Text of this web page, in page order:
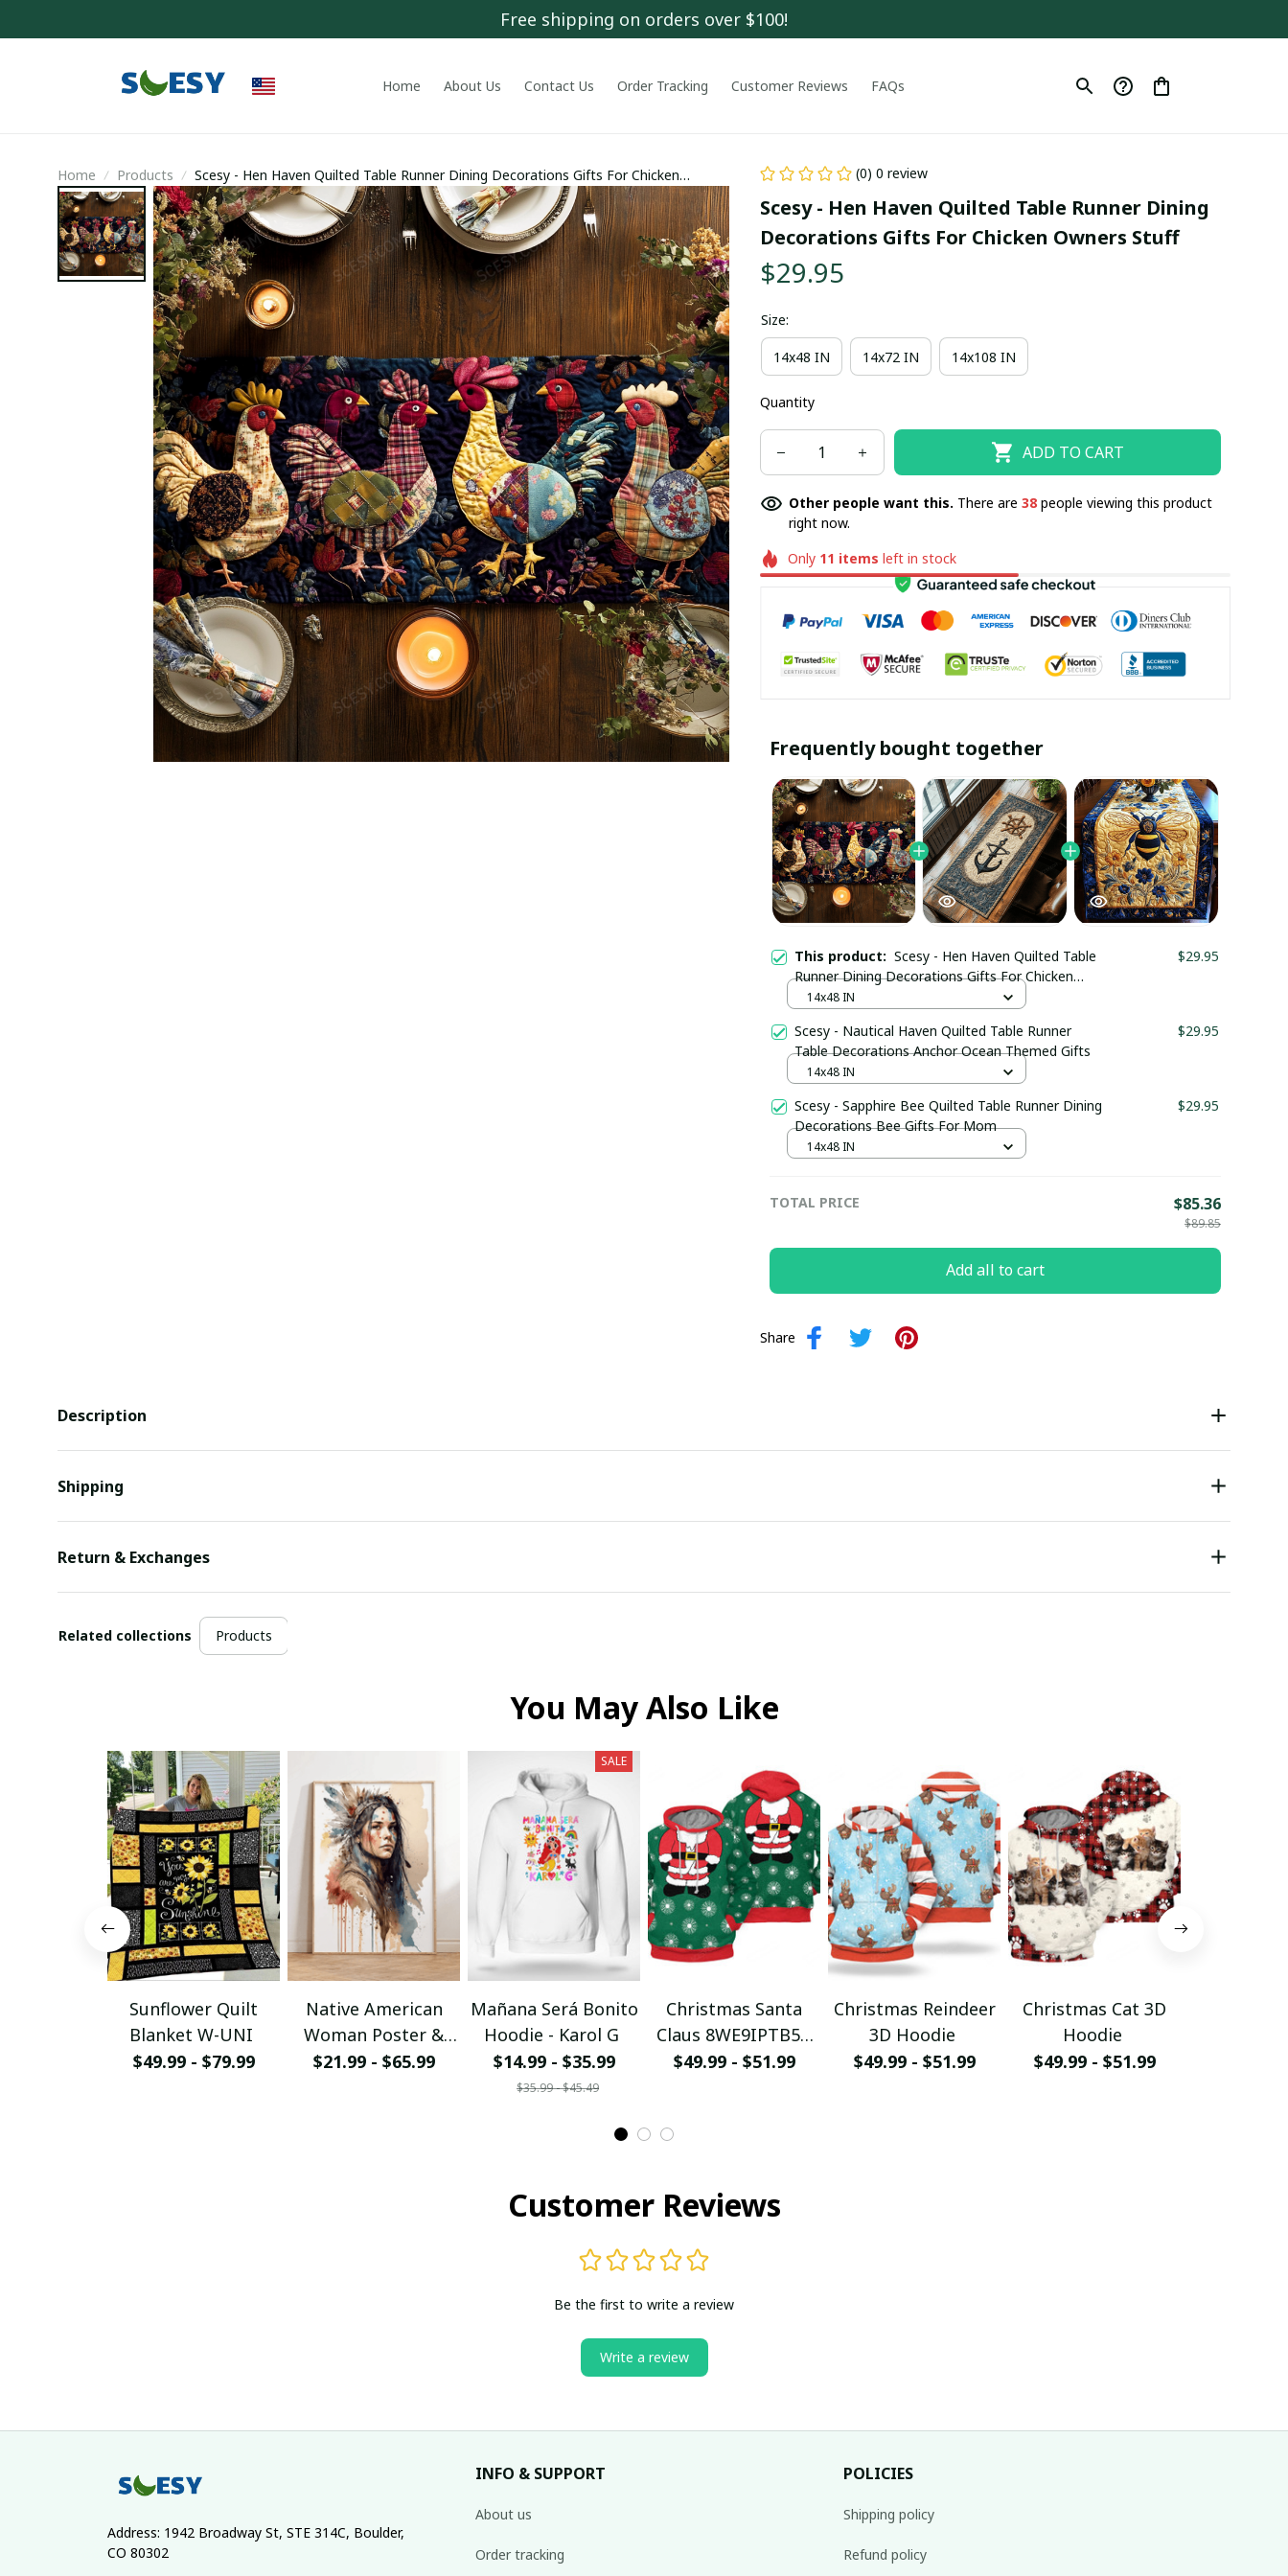
Free shipping on orders over $100!
Home About Us Contact Us Order Tracking Customer Reviews FAQs
Home Products
Scesy - Hen Haven Quilted Table Runner Dining Decorations Gifts For Chicken
Owners Stuff
(0) 0 review
Scesy - Hen Haven Quilted Table Runner Dining
Decorations Gifts For Chicken Owners Stuff
$29.95
Size:
14x48 IN 14x72 IN 14x108 IN
Quantity
ADD TO CART
Other people want this. There are 38people viewing this product
right now.
Only 11 items left in stock
Frequently bought together
This product: Scesy - Hen Haven Quilted Table
Runner Dining Decorations Gifts For Chicken
Owners Stuff
$29.95
14x48 IN
Scesy - Nautical Haven Quilted Table Runner
Table Decorations Anchor Ocean Themed Gifts
$29.95
14x48 IN
Scesy - Sapphire Bee Quilted Table Runner Dining
Decorations Bee Gifts For Mom
$29.95
14x48 IN
TOTAL PRICE $85.36
$89.85
Add all to cart
Share
Description
Shipping
Return & Exchanges
Related collections Products
You May Also Like
Sunflower Quilt
Blanket W-UNI
$49.99 - $79.99
Native American
Woman Poster &
Canvas W- UNI
$21.99 - $65.99
SALE
Mañana Será Bonito
Hoodie - Karol G
$14.99 - $35.99
$35.99 - $45.49
Christmas Santa
Claus 8WE9IPTB5T
3D Hoodie
$49.99 - $51.99
Christmas Reindeer
3D Hoodie
$49.99 - $51.99
Christmas Cat 3D
Hoodie
$49.99 - $51.99
Customer Reviews
Be the first to write a review
Write a review
Address: 1942 Broadway St, STE 314C, Boulder,
CO 80302
INFO & SUPPORT
About us
Order tracking
POLICIES
Shipping policy
Refund policy